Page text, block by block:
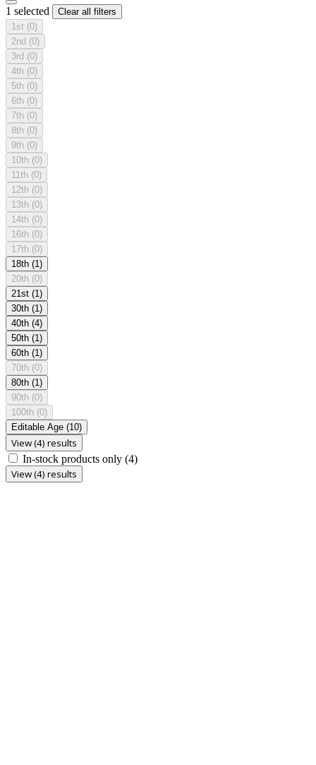
1 selected
Clear all filters
1st (0)
2nd (0)
3rd (0)
4th (0)
5th (0)
6th (0)
7th (0)
8th (0)
9th (0)
10th (0)
11th (0)
12th (0)
13th (0)
14th (0)
16th (0)
17th (0)
18th (1)
20th (0)
21st (1)
30th (1)
40th (4)
50th (1)
60th (1)
70th (0)
80th (1)
90th (0)
100th (0)
Editable Age (10)
View (4) results
In-stock products only (4)
View (4) results